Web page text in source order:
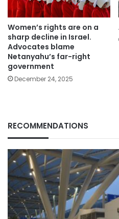
Women’s rights are on a
sharp decline in Israel.
Advocates blame
Netanyahu’s far-right
government
December 24, 2025
RECOMMENDATIONS